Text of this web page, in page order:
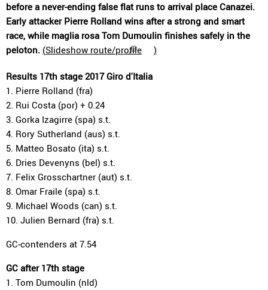
before a never-ending false flat runs to arrival place Canazei.
Early attacker Pierre Rolland wins after a strong and smart
race, while maglia rosa Tom Dumoulin finishes safely in the
peloton. (Slideshow route/profile )
Results 17th stage 2017 Giro d'Italia
1. Pierre Rolland (fra)
2. Rui Costa (por) + 0.24
3. Gorka Izagirre (spa) s.t.
4. Rory Sutherland (aus) s.t.
5. Matteo Bosato (ita) s.t.
6. Dries Devenyns (bel) s.t.
7. Felix Grosschartner (aut) s.t.
8. Omar Fraile (spa) s.t.
9. Michael Woods (can) s.t.
10. Julien Bernard (fra) s.t.
GC-contenders at 7.54
GC after 17th stage
1. Tom Dumoulin (nld)